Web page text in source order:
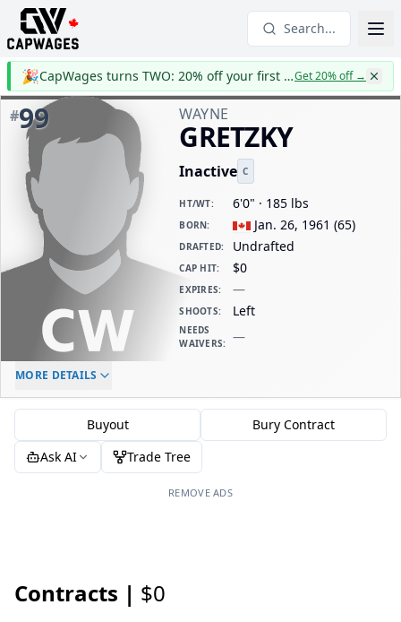
Search...
🎉 CapWages turns TWO: 20% off your first yearGet 20% off→
#99 WAYNE
GRETZKY
Inactive C
HT/WT: 6'0" · 185 lbs
BORN: Jan. 26, 1961 (65)
DRAFTED: Undrafted
CAP HIT: $0
EXPIRES: —
SHOOTS: Left
NEEDS
WAIVERS: —
ELC AGE
MORE DETAILS
Buyout
Bury Contract
Ask AI
Trade Tree
REMOVE ADS
Contracts | $0